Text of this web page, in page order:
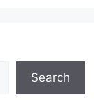
Search